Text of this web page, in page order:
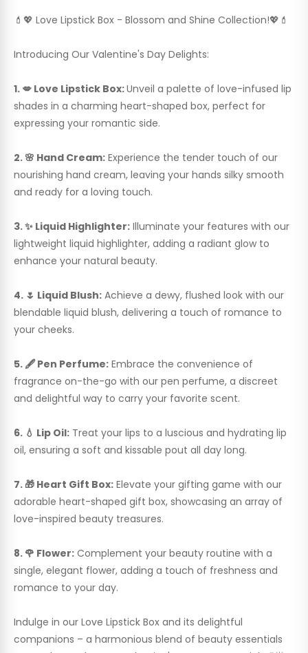
💄💖 Love Lipstick Box - Blossom and Shine Collection!💖💄
Introducing Our Valentine's Day Delights:
1. 💋 Love Lipstick Box:Unveil a palette of love-infused lip
shades in a charming heart-shaped box, perfect for
expressing your romantic side.
2. 🌸 Hand Cream: Experience the tender touch of our
nourishing hand cream, leaving your hands silky smooth
and ready for a loving touch.
3. ✨ Liquid Highlighter: Illuminate your features with our
lightweight liquid highlighter, adding a radiant glow to
enhance your natural beauty.
4. 🌷 Liquid Blush: Achieve a dewy, flushed look with our
blendable liquid blush, delivering a touch of romance to
your cheeks.
5. 🖋️ Pen Perfume: Embrace the convenience of
fragrance on-the-go with our pen perfume, a discreet
and delightful way to carry your favorite scent.
6. 💧 Lip Oil: Treat your lips to a luscious and hydrating lip
oil, ensuring a soft and kissable pout all day long.
7. 🎁 Heart Gift Box: Elevate your gifting game with our
adorable heart-shaped gift box, showcasing an array of
love-inspired beauty treasures.
8. 🌹 Flower: Complement your beauty routine with a
single, elegant flower, adding a touch of freshness and
romance to your day.
Indulge in our Love Lipstick Box and its delightful
companions – a harmonious blend of beauty essentials